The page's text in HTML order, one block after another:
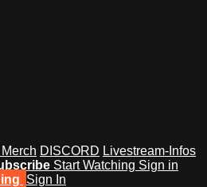
DISCORD Livestream-Infos
Start Watching Sign in
Sign In